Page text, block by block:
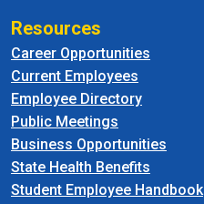
Resources
Career Opportunities
Current Employees
Employee Directory
Public Meetings
Business Opportunities
State Health Benefits
Student Employee Handbook